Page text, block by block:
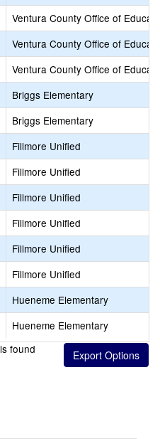
Ventura County Office of
Ventura County Office of
Ventura County Office of
Briggs Elementary
Briggs Elementary
Fillmore Unified
Fillmore Unified
Fillmore Unified
Fillmore Unified
Fillmore Unified
Fillmore Unified
Hueneme Elementary
Hueneme Elementary
found